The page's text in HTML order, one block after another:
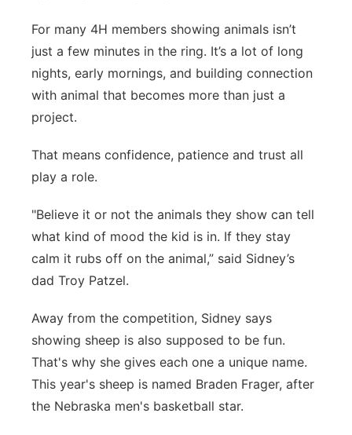
For many 4H members showing animals isn’t
just a few minutes in the ring. It’s a lot of long
nights, early mornings, and building connection
with animal that becomes more than just a
project.
That means confidence, patience and trust all
play a role.
"Believe it or not the animals they show can tell
what kind of mood the kid is in. If they stay
calm it rubs off on the animal,” said Sidney’s
dad Troy Patzel.
Away from the competition, Sidney says
showing sheep is also supposed to be fun.
That's why she gives each one a unique name.
This year's sheep is named Braden Frager, after
the Nebraska men's basketball star.